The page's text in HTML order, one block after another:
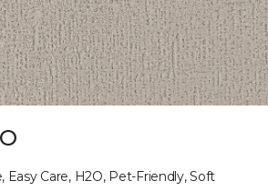
Easy Care, H2O, Pet-Friendly, Soft